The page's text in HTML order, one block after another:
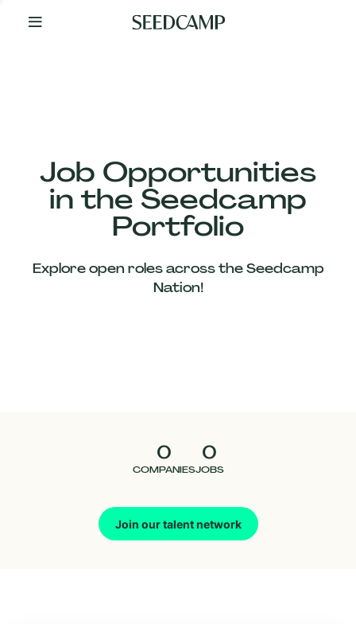
Your
Job Opportunities
in the Seedcamp
Portfolio
Explore open roles across the Seedcamp
Nation!
0
COMPANIES
0
JOBS
Join our talent network
Our
Companies